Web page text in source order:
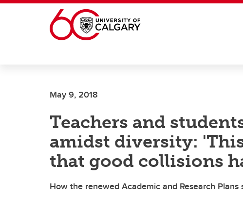
Skip to main content
May 9, 2018
Teachers and
amidst diversity:
that good collisions
How the renewed Academic and Research